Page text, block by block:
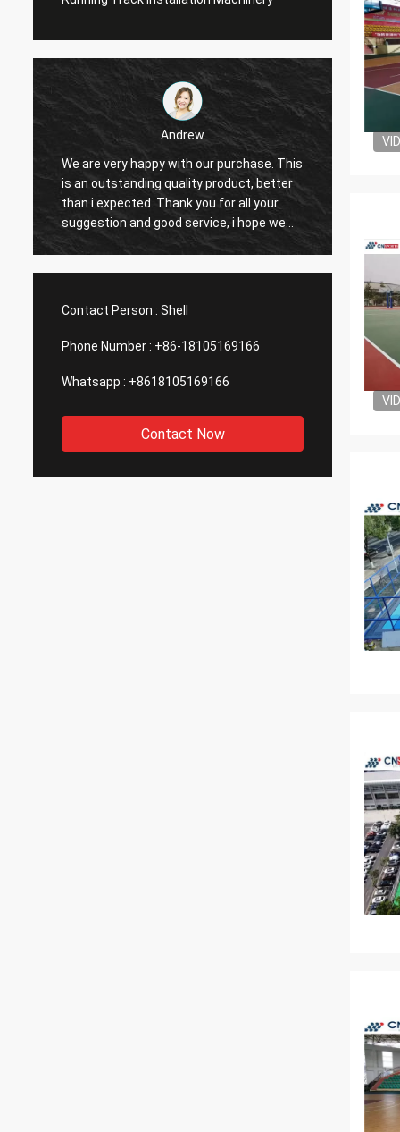
Andrew
We are very happy with our purchase. This
is an outstanding quality product, better
than i expected. Thank you for all your
suggestion and good service, i hope we
can have another chance to cooperation.
Contact Person : Shell
Phone Number : +86-18105169166
Whatsapp : +8618105169166
Contact Now